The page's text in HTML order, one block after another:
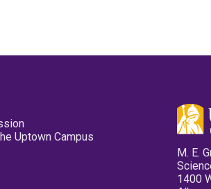
Uptown Campus
M. E.
1400